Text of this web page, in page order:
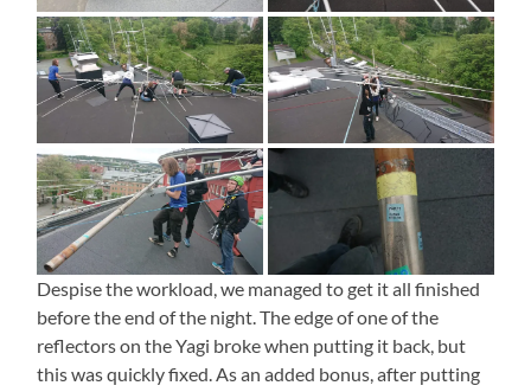
Despise the workload, we managed to get it all finished
before the end of the night. The edge of one of the
reflectors on the Yagi broke when putting it back, but
this was quickly fixed. As an added bonus, after putting